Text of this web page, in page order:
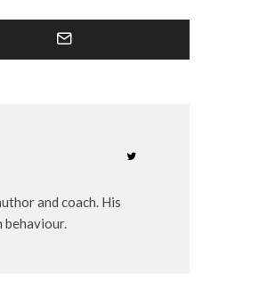
and coach. His
behaviour.